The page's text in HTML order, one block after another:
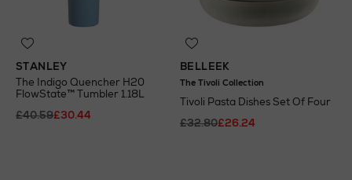
STANLEY
The Indigo Quencher H20
FlowState™ Tumbler 1.18L
£40.59£30.44
BELLEEK
The Tivoli Collection
Tivoli Pasta Dishes Set Of Four
£32.80£26.24